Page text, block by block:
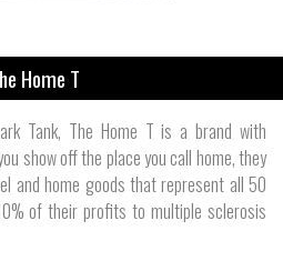
Home T
Tank, The Home T is a brand with
show off the place you call home, they
and home goods that represent all 50
of their profits to multiple sclerosis